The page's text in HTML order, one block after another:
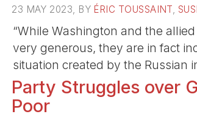
23 MAY 2023, BY ÉRIC TOUSSAINT,
“While Washington and the
very generous, they are in fact
situation created by the Russian
Party Struggles over
Poor